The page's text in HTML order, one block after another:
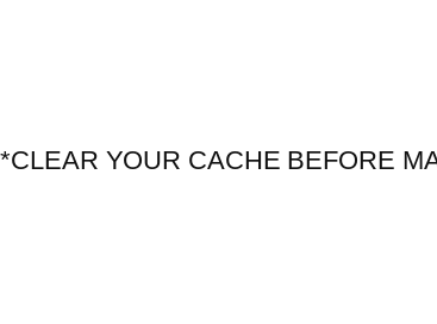
YOUR CACHE BEFORE